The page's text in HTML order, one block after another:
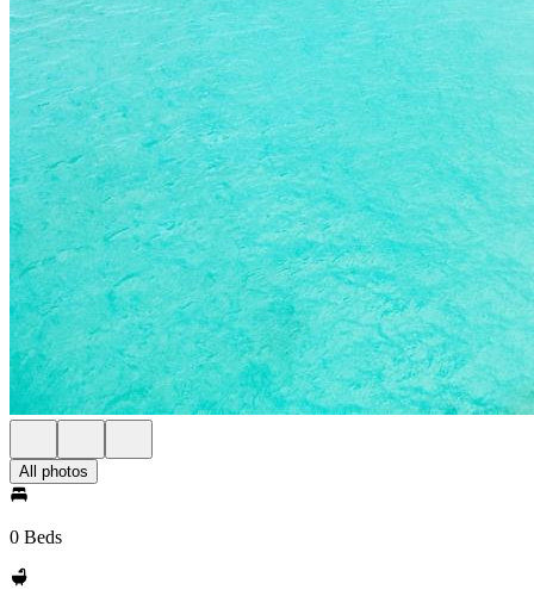
All photos
0 Beds